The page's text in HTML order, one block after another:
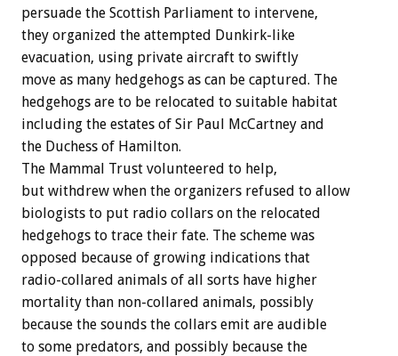
persuade the Scottish Parliament to intervene,
they organized the attempted Dunkirk-like
evacuation, using private aircraft to swiftly
move as many hedgehogs as can be captured. The
hedgehogs are to be relocated to suitable habitat
including the estates of Sir Paul McCartney and
the Duchess of Hamilton.
The Mammal Trust volunteered to help,
but withdrew when the organizers refused to allow
biologists to put radio collars on the relocated
hedgehogs to trace their fate. The scheme was
opposed because of growing indications that
radio-collared animals of all sorts have higher
mortality than non-collared animals, possibly
because the sounds the collars emit are audible
to some predators, and possibly because the